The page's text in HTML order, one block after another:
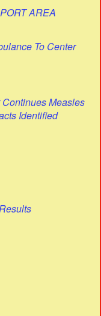
AREA
To Center
Measles
Identified